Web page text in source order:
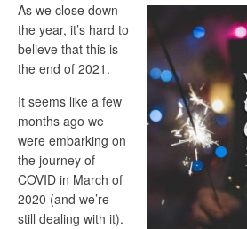
As we close down
the year, it’s hard to
believe that this is
the end of 2021.
It seems like a few
months ago we
were embarking on
the journey of
COVID in March of
2020 (and we’re
still dealing with it).